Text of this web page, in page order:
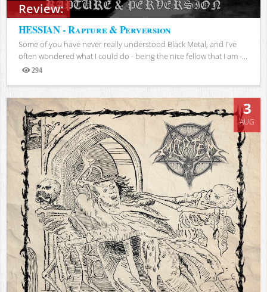
Review:
HESSIAN - Rapture & Perversion
Some of you have never really understood Black Metal, and I've
often wondered what I could do - being the nice fellow that I am -...
294
3
AUG